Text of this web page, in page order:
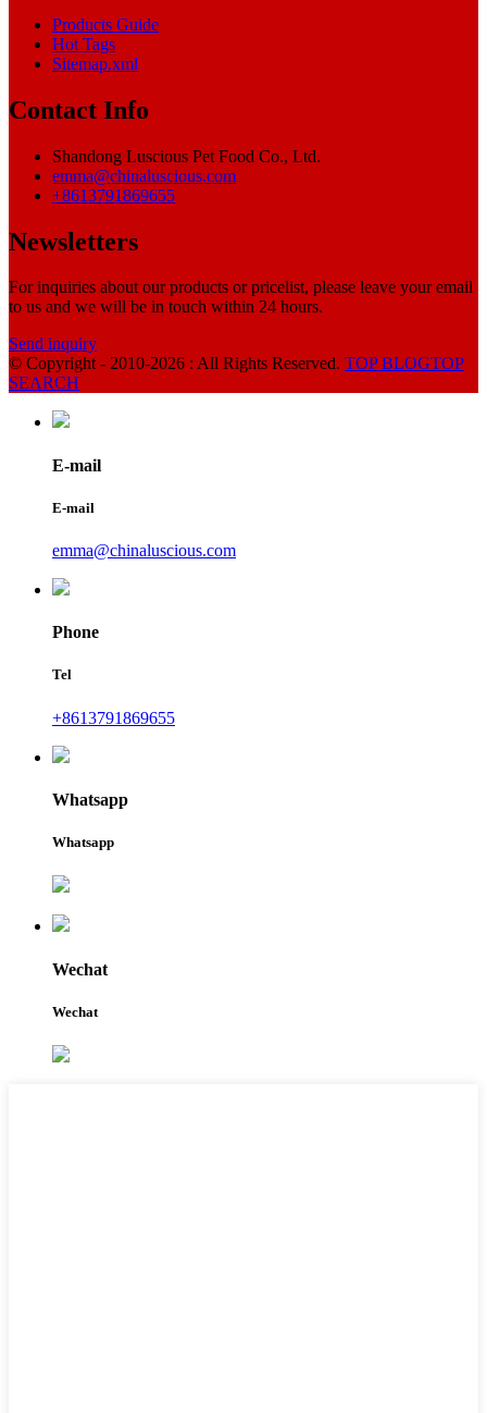
Products Guide
Hot Tags
Sitemap.xml
Contact Info
Shandong Luscious Pet Food Co., Ltd.
emma@chinaluscious.com
+8613791869655
Newsletters
For inquiries about our products or pricelist, please leave your email
to us and we will be in touch within 24 hours.
Send inquiry
© Copyright - 2010-2026 : All Rights Reserved. TOP BLOGTOP
SEARCH
E-mail
E-mail
emma@chinaluscious.com
Phone
Tel
+8613791869655
Whatsapp
Whatsapp
Wechat
Wechat